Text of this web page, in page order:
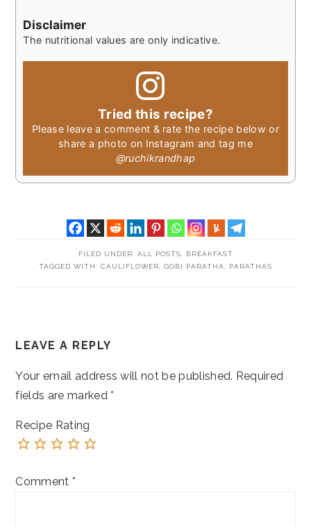
Disclaimer
The nutritional values are only indicative.
Tried this recipe?
Please leave a comment & rate the recipe below or
share a photo on Instagram and tag me
@ruchikrandhap
FILED UNDER: ALL POSTS
BREAKFAST
TAGGED WITH: CAULIFLOWER GOBI PARATHA PARATHAS
INTERACTIONS
LEAVE A REPLY
Your email address will not be published. Required
fields are marked*
Recipe Rating
Comment *